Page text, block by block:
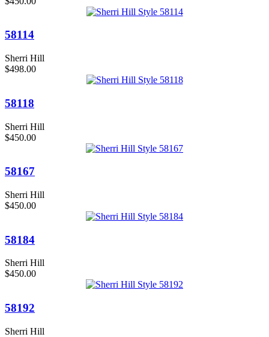
58114
Sherri Hill
$498.00
58118
Sherri Hill
$450.00
58167
Sherri Hill
$450.00
58184
Sherri Hill
$450.00
58192
Sherri Hill